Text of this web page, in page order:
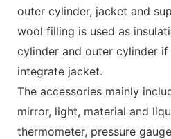
outer cylinder, jacket and
wool filling is used as
cylinder and outer cylinder
integrate jacket.
The accessories mainly
mirror, light, material and
thermometer, pressure